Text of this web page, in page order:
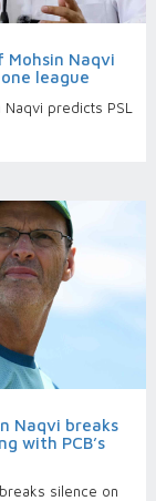
Mohsin Naqvi
league
predicts PSL
Naqvi breaks
with PCB’s
silence on